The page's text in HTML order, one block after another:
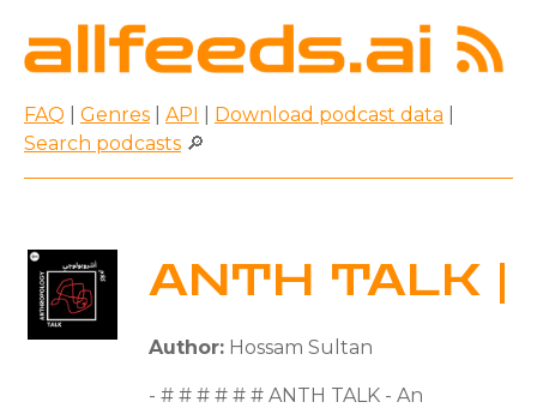
FAQ Genres API Download podcast data
Search podcasts 🔎
ANTH TALK |
Author: Hossam Sultan
- # # # # # # ANTH TALK - An